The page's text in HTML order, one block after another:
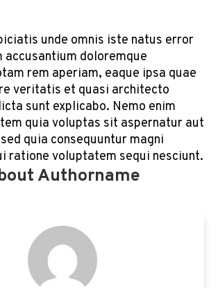
unde omnis iste natus error
doloremque
rem aperiam, eaque ipsa quae
veritatis et quasi architecto
sunt explicabo. Nemo enim
quia voluptas sit aspernatur aut
quia consequuntur magni
ratione voluptatem sequi nesciunt.
Authorname